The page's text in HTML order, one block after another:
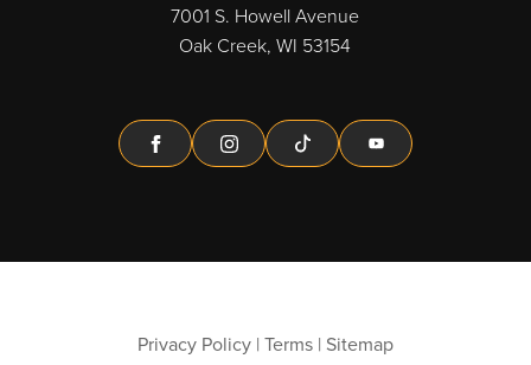
7001 S. Howell Avenue
Oak Creek, WI 53154
FacebookInstagramTiktok Youtube
Privacy Policy | Terms | Sitemap